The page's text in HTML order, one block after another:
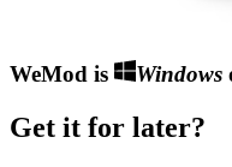
WeMod is Windows
Get it for later?